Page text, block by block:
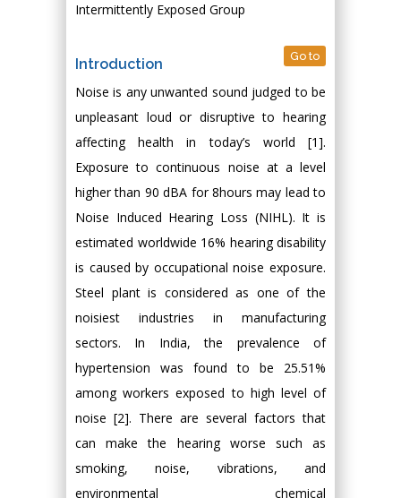
Intermittently Exposed Group
Introduction Go to
Noise is any unwanted sound judged to be
unpleasant loud or disruptive to hearing
affecting health in today’s world [1].
Exposure to continuous noise at a level
higher than 90 dBA for 8hours may lead to
Noise Induced Hearing Loss (NIHL). It is
estimated worldwide 16% hearing disability
is caused by occupational noise exposure.
Steel plant is considered as one of the
noisiest industries in manufacturing
sectors. In India, the prevalence of
hypertension was found to be 25.51%
among workers exposed to high level of
noise [2]. There are several factors that
can make the hearing worse such as
smoking, noise, vibrations, and
environmental chemical